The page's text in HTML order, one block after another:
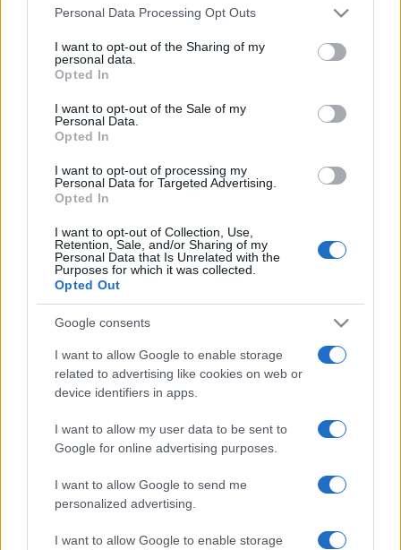
Please note that this website/app uses one or more Google
not limited to your visit or usage behaviour. You may click to
grant or deny consent to Google and its third-party tags to
use your data for below specified purposes in below Google
consent section.
Personal Data Processing Opt Outs
I want to opt-out of the Sharing of my
personal data.
Opted In
I want to opt-out of the Sale of my
Personal Data.
Opted In
I want to opt-out of processing my
Personal Data for Targeted Advertising.
Opted In
I want to opt-out of Collection, Use,
Retention, Sale, and/or Sharing of my
Personal Data that Is Unrelated with the
Purposes for which it was collected.
Opted Out
Google consents
I want to allow Google to enable storage
related to advertising like cookies on web or
device identifiers in apps.
I want to allow my user data to be sent to
Google for online advertising purposes.
I want to allow Google to send me
personalized advertising.
I want to allow Google to enable storage
Meilleurs scores
Aujourd'hui Cette semaine
Golfgirl 4,590
BrianW 4,050
The Daily Jigsaw Description